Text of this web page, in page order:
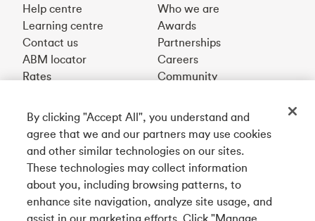
Help centre
Learning centre
Contact us
ABM locator
Rates
Who we are
Awards
Partnerships
Careers
Community
Get our app
Connect with us
By clicking "Accept All", you understand and
agree that we and our partners may use cookies
and other similar technologies on our sites.
These technologies may collect information
about you, including browsing patterns, to
enhance site navigation, analyze site usage, and
assist in our marketing efforts. Click "Manage